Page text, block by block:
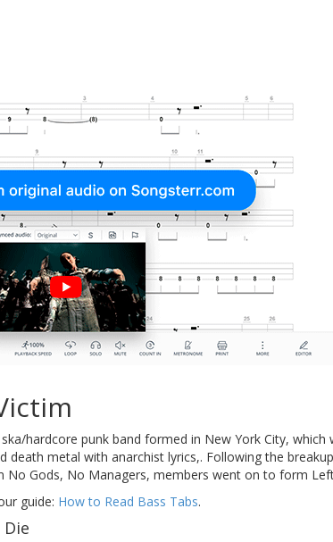
hardcore punk band formed in New York City,
death metal with anarchist lyrics,. Following the
No Gods, No Managers, members went on to form
guide: How to Read Bass Tabs.